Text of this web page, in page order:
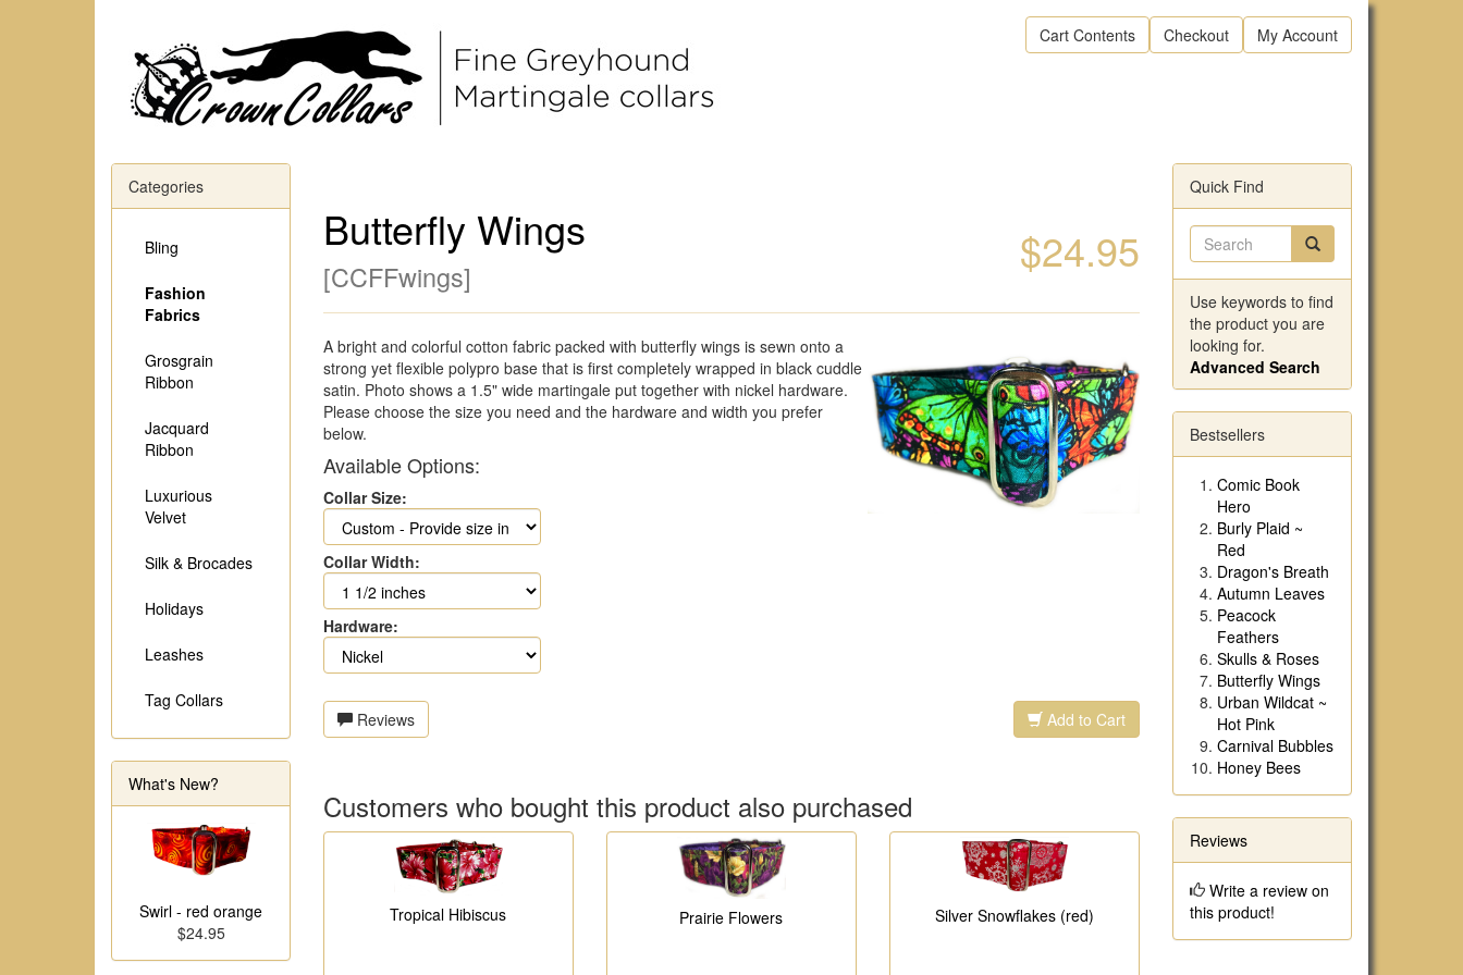
Cart Contents Checkout My Account
$24.95
Butterfly Wings
[CCFFwings]
A bright and colorful cotton fabric packed with butterfly wings is sewn onto a
strong yet flexible polypro base that is first completely wrapped in black cuddle
satin. Photo shows a 1.5" wide martingale put together with nickel hardware.
Please choose the size you need and the hardware and width you prefer
below.
Available Options:
Collar Size:
Collar Width:
Hardware:
Reviews Add to Cart
Customers who bought this product also purchased
Tropical Hibiscus Prairie Flowers Silver Snowflakes (red)
Categories
Bling
Fashion
Fabrics
Grosgrain
Ribbon
Jacquard
Ribbon
Luxurious
Velvet
Silk & Brocades
Holidays
Leashes
Tag Collars
What's New?
Swirl - red orange
$24.95
Quick Find
Use keywords to find
the product you are
looking for.
Advanced Search
Bestsellers
Comic Book
Hero
Burly Plaid ~
Red
Dragon's Breath
Autumn Leaves
Peacock
Feathers
Skulls & Roses
Butterfly Wings
Urban Wildcat ~
Hot Pink
Carnival Bubbles
Honey Bees
Reviews
Write a review on
this product!